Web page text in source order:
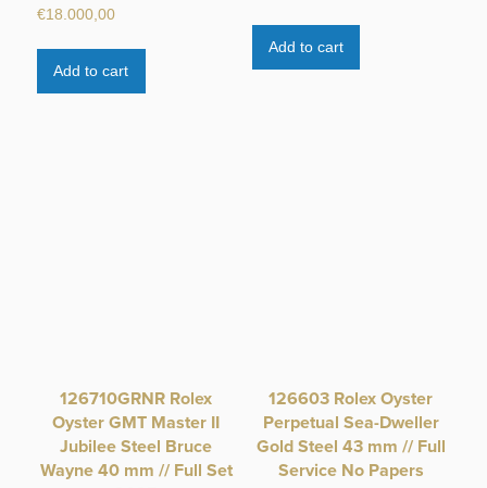
€18.000,00
Add to cart
Add to cart
126710GRNR Rolex
Oyster GMT Master II
Jubilee Steel Bruce
Wayne 40 mm // Full Set
126603 Rolex Oyster
Perpetual Sea-Dweller
Gold Steel 43 mm // Full
Service No Papers